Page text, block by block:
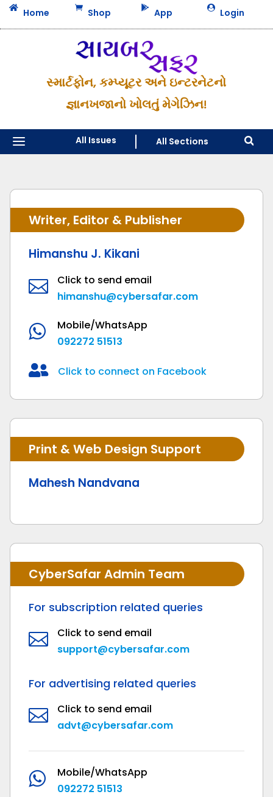
 Home  Shop  App  Login
સ્માર્ટફોન, કમ્પ્યૂટર અને ઇન્ટરનેટનો
જ્ઞાનખજાનો ખોલતું મેગેઝિન!
a All Issues All Sections 
Writer, Editor & Publisher
Himanshu J. Kikani

Click to send email
himanshu@cybersafar.com

Mobile/WhatsApp
092272 51513
 Click to connect on Facebook
Print & Web Design Support
Mahesh Nandvana
CyberSafar Admin Team
For subscription related queries

Click to send email
support@cybersafar.com
For advertising related queries

Click to send email
advt@cybersafar.com

Mobile/WhatsApp
092272 51513